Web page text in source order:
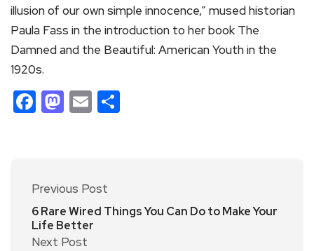
illusion of our own simple innocence,” mused historian
Paula Fass in the introduction to her book The
Damned and the Beautiful: American Youth in the
1920s.
Facebook
Mastodon
Email
Previous Post
6 Rare Wired Things You Can Do to Make Your
Life Better
Next Post